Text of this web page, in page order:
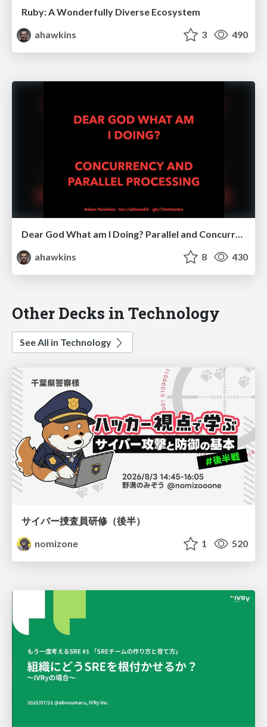
Ruby: A Wonderfully Diverse Ecosystem
ahawkins
3 490
Dear God What am I Doing? Parallel and Concurrent Processing
ahawkins
8 430
Other Decks in Technology
See All in Technology
サイバー捜査員研修（後半）
nomizone
1 520